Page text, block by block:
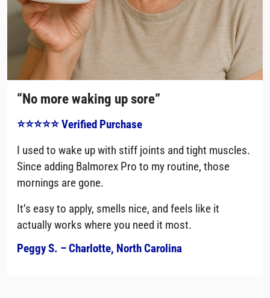
“No more waking up sore”
⭐⭐⭐⭐⭐ Verified Purchase
I used to wake up with stiff joints and tight muscles.
Since adding Balmorex Pro to my routine, those
mornings are gone.
It’s easy to apply, smells nice, and feels like it
actually works where you need it most.
Peggy S. – Charlotte, North Carolina